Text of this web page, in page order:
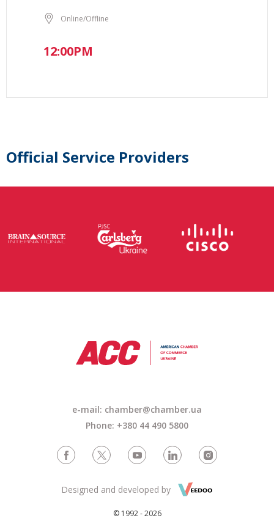
Online/Offline
12:00PM
Official Service Providers
e-mail: chamber@chamber.ua
Phone: +380 44 490 5800
© 1992 - 2026
Designed and developed by